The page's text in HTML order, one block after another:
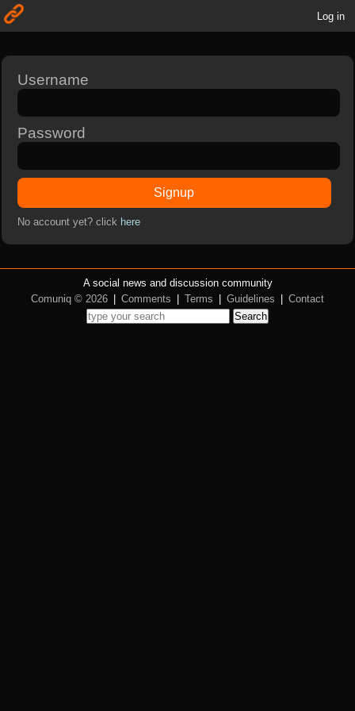
Log in
Username
Password
Signup
No account yet? click here
A social news and discussion community
Comuniq © 2026
Comments Terms Guidelines
Contact
Search